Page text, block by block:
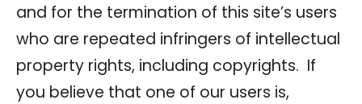
and for the termination of this site’s users
who are repeated infringers of intellectual
property rights, including copyrights. If
you believe that one of our users is,